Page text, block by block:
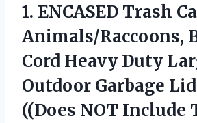
1. ENCASED Trash
Animals/Raccoons,
Cord Heavy Duty
Outdoor Garbage
((Does NOT Include